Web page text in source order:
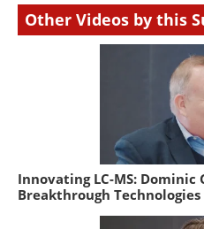
Other Videos by this
Innovating LC-MS: Dominic
Breakthrough